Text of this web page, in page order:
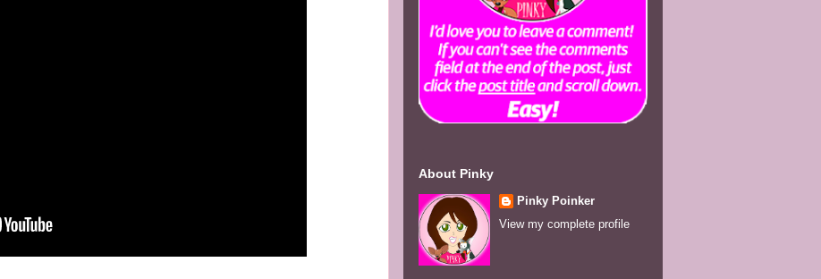
About Pinky
Pinky Poinker
View my complete profile